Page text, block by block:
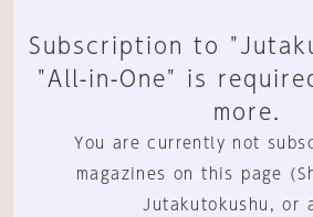
Subscription to
"All-in-One" is
more.
You are currently not
magazines on this page
Jutakutokushu, or